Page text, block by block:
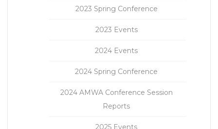
2023 Spring Conference
2023 Events
2024 Events
2024 Spring Conference
2024 AMWA Conference Session
Reports
2025 Events